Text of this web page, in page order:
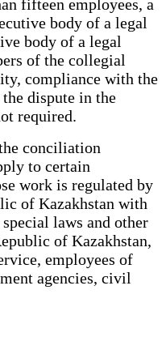
fifteen employees, a
body of a legal
body of a legal
of the collegial
compliance with the
dispute in the
required.
conciliation
to certain
work is regulated by
of Kazakhstan with
laws and other
of Kazakhstan,
employees of
agencies, civil